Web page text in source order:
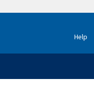
Help